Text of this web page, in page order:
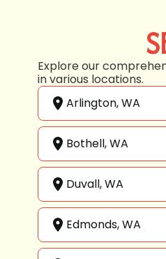
Explore our
in various locations.
Arlington, WA
Bothell, WA
Duvall, WA
Edmonds, WA